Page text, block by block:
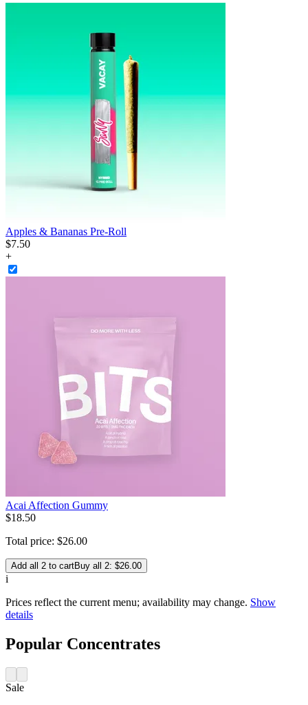
Apples & Bananas Pre-Roll
$7.50
+
Acai Affection Gummy
$18.50
Total price: $26.00
Add all 2 to cartBuy all 2: $26.00
i
Prices reflect the current menu; availability may change. Show
details
Popular Concentrates
Sale